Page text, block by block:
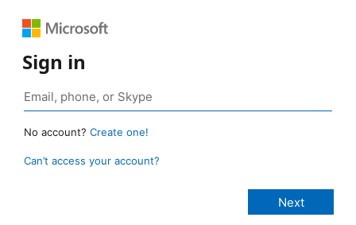
Sign in
No account? Create one!
Can’t access your account?